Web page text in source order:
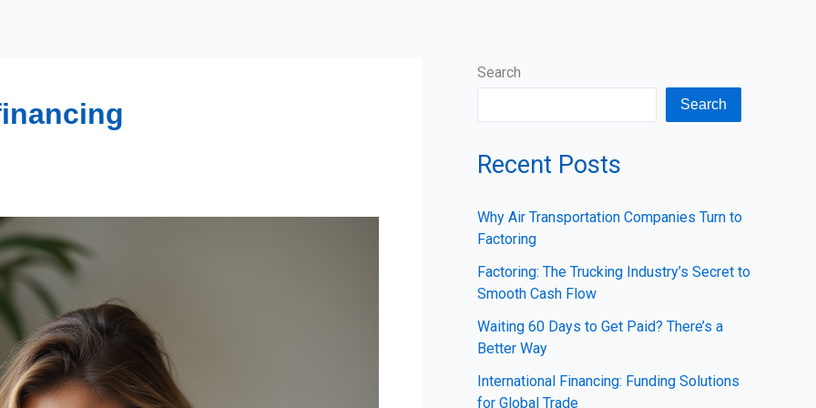
Search
Search
Recent Posts
Why Air Transportation Companies Turn to
Factoring
Factoring: The Trucking Industry’s Secret to
Smooth Cash Flow
Waiting 60 Days to Get Paid? There’s a
Better Way
International Financing: Funding Solutions
for Global Trade